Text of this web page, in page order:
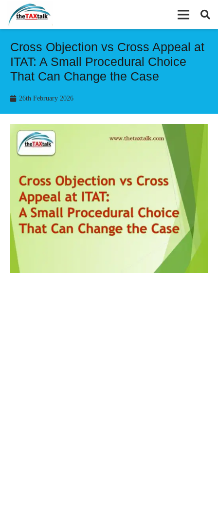
Cross Objection vs Cross Appeal at
ITAT: A Small Procedural Choice
That Can Change the Case
26th February 2026